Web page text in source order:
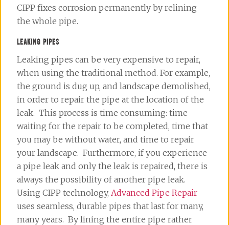
CIPP fixes corrosion permanently by relining
the whole pipe.
LEAKING PIPES
Leaking pipes can be very expensive to repair,
when using the traditional method. For example,
the ground is dug up, and landscape demolished,
in order torepairthe pipe at the location of the
leak. This process is time consuming: time
waiting for the repair to be completed, time that
you may be without water, and time to repair
your landscape. Furthermore, if you experience
a pipe leak and only the leak is repaired, there is
always the possibility of another pipe leak.
Using CIPP technology, Advanced Pipe Repair
uses seamless, durable pipes that last for many,
many years. By lining the entire pipe rather